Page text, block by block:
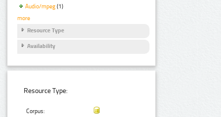
Audio/mpeg (1)
more
Resource Type
Availability
Resource Type:
Corpus: